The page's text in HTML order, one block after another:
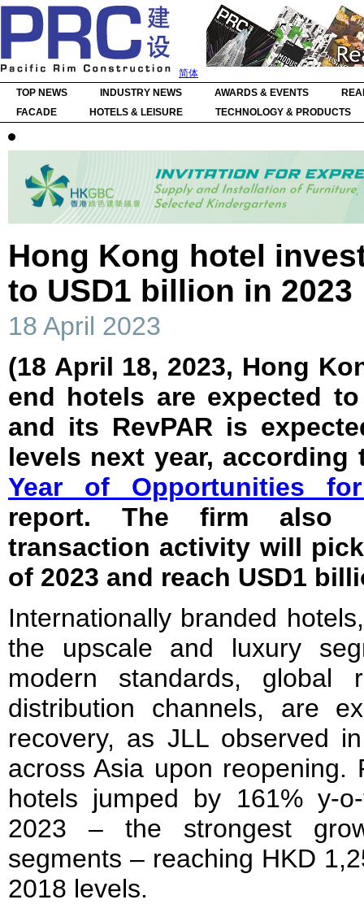
简体
TOP NEWS
INDUSTRY NEWS AWARDS & EVENTS
FACADE
HOTELS & LEISURE TECHNOLOGY & PRODUCTS
Hong Kong hotel
to USD1 billion in 2023
18 April 2023
(18 April 18, 2023, Hong
end hotels are expected
and its RevPAR is
levels next year, according
Year of Opportunities
report. The firm also
transaction activity will
of 2023 and reach USD1
Internationally branded
the upscale and luxury
modern standards, global
distribution channels, are
recovery, as JLL observed
across Asia upon reopening.
hotels jumped by 161% y-
2023 – the strongest
segments – reaching HKD
2018 levels.